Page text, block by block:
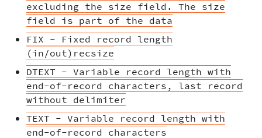
excluding the size field. The size
field is part of the data
FIX - Fixed record length
(in/out)recsize
DTEXT - Variable record length with
end-of-record characters, last record
without delimiter
TEXT - Variable record length with
end-of-record characters